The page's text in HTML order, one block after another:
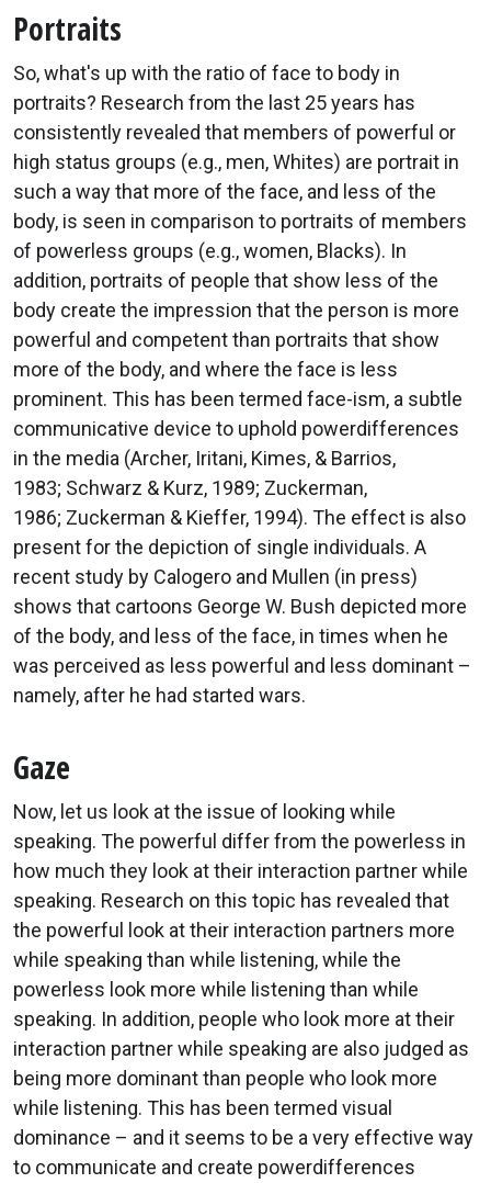
Portraits
So, what's up with the ratio of face to body in
portraits? Research from the last 25 years has
consistently revealed that members of powerful or
high status groups (e.g., men, Whites) are portrait in
such a way that more of the face, and less of the
body, is seen in comparison to portraits of members
of powerless groups (e.g., women, Blacks). In
addition, portraits of people that show less of the
body create the impression that the person is more
powerful and competent than portraits that show
more of the body, and where the face is less
prominent. This has been termed face-ism, a subtle
communicative device to uphold powerdifferences
in the media (Archer, Iritani, Kimes, & Barrios,
1983; Schwarz & Kurz, 1989; Zuckerman,
1986; Zuckerman & Kieffer, 1994). The effect is also
present for the depiction of single individuals. A
recent study by Calogero and Mullen (in press)
shows that cartoons George W. Bush depicted more
of the body, and less of the face, in times when he
was perceived as less powerful and less dominant –
namely, after he had started wars.
Gaze
Now, let us look at the issue of looking while
speaking. The powerful differ from the powerless in
how much they look at their interaction partner while
speaking. Research on this topic has revealed that
the powerful look at their interaction partners more
while speaking than while listening, while the
powerless look more while listening than while
speaking. In addition, people who look more at their
interaction partner while speaking are also judged as
being more dominant than people who look more
while listening. This has been termed visual
dominance – and it seems to be a very effective way
to communicate and create powerdifferences